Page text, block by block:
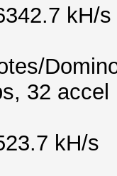
kH/s
32 accel
kH/s